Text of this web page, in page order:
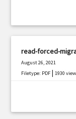
read-forced-
August 26, 2021
Filetype: PDF |1930